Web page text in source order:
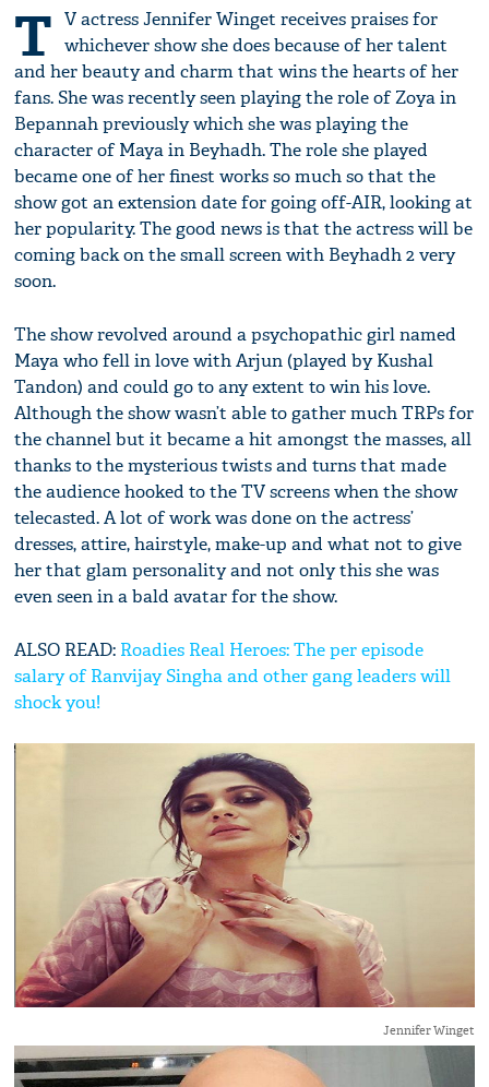
T V actress Jennifer Winget receives praises for
whichever show she does because of her talent
and her beauty and charm that wins the hearts of her
fans. She was recently seen playing the role of Zoya in
Bepannah previously which she was playing the
character of Maya in Beyhadh. The role she played
became one of her finest works so much so that the
show got an extension date for going off-AIR, looking at
her popularity. The good news is that the actress will be
coming back on the small screen with Beyhadh 2 very
soon.
The show revolved around a psychopathic girl named
Maya who fell in love with Arjun (played by Kushal
Tandon) and could go to any extent to win his love.
Although the show wasn’t able to gather much TRPs for
the channel but it became a hit amongst the masses, all
thanks to the mysterious twists and turns that made
the audience hooked to the TV screens when the show
telecasted. A lot of work was done on the actress’
dresses, attire, hairstyle, make-up and what not to give
her that glam personality and not only this she was
even seen in a bald avatar for the show.
ALSO READ: Roadies Real Heroes: The per episode
salary of Ranvijay Singha and other gang leaders will
shock you!
Jennifer Winget